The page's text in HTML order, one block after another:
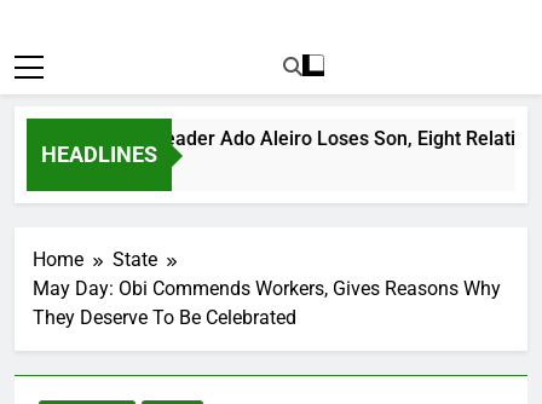
HEADLINES
Bandit Leader Ado Aleiro Loses Son, Eight Relatives,
Ago
Home
State
May Day: Obi Commends Workers, Gives Reasons Why
They Deserve To Be Celebrated